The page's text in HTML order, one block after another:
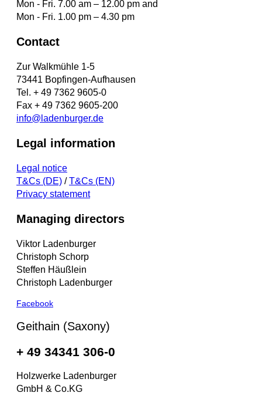
Mon - Fri. 7.00 am – 12.00 pm and
Mon - Fri. 1.00 pm – 4.30 pm
Contact
Zur Walkmühle 1-5
73441 Bopfingen-Aufhausen
Tel. + 49 7362 9605-0
Fax + 49 7362 9605-200
info@ladenburger.de
Legal information
Legal notice
T&Cs (DE) /T&Cs (EN)
Privacy statement
Managing directors
Viktor Ladenburger
Christoph Schorp
Steffen Häußlein
Christoph Ladenburger
Facebook
Geithain (Saxony)
+ 49 34341 306-0
Holzwerke Ladenburger
GmbH & Co.KG